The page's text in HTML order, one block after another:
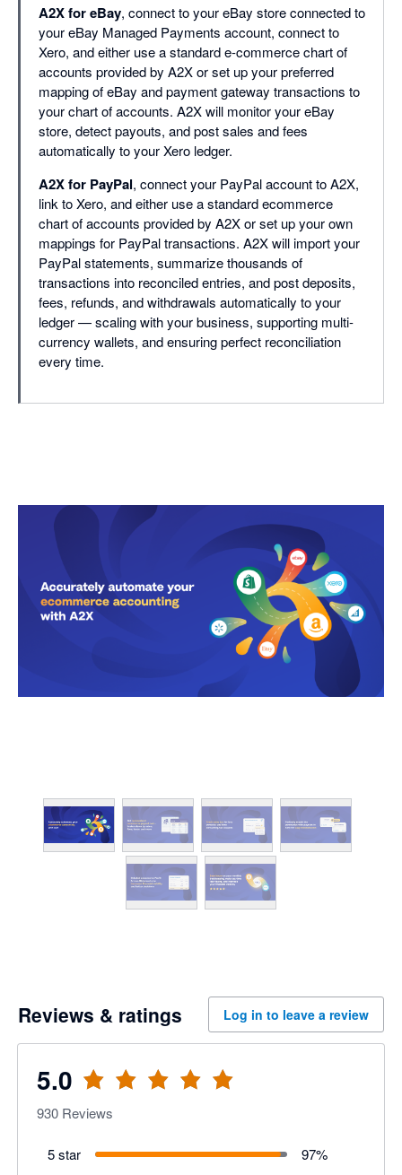
A2X for eBay, connect to your eBay store connected to
your eBay Managed Payments account, connect to
Xero, and either use a standard e-commerce chart of
accounts provided by A2X or set up your preferred
mapping of eBay and payment gateway transactions to
your chart of accounts. A2X will monitor your eBay
store, detect payouts, and post sales and fees
automatically to your Xero ledger.
A2X for PayPal, connect your PayPal account to A2X,
link to Xero, and either use a standard ecommerce
chart of accounts provided by A2X or set up your own
mappings for PayPal transactions. A2X will import your
PayPal statements, summarize thousands of
transactions into reconciled entries, and post deposits,
fees, refunds, and withdrawals automatically to your
ledger — scaling with your business, supporting multi-
currency wallets, and ensuring perfect reconciliation
every time.
Reviews & ratings Log in to leave a review
5.0
930 Reviews
5 star 97%